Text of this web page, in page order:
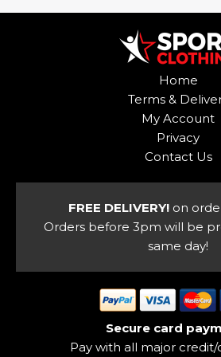
multiple
variants.
product
page
Home
Terms &
My Account
Privacy
Contact Us
FREE DELIVERY! on
Orders before 3pm will be
same day!
Secure card
Pay with all major credit/